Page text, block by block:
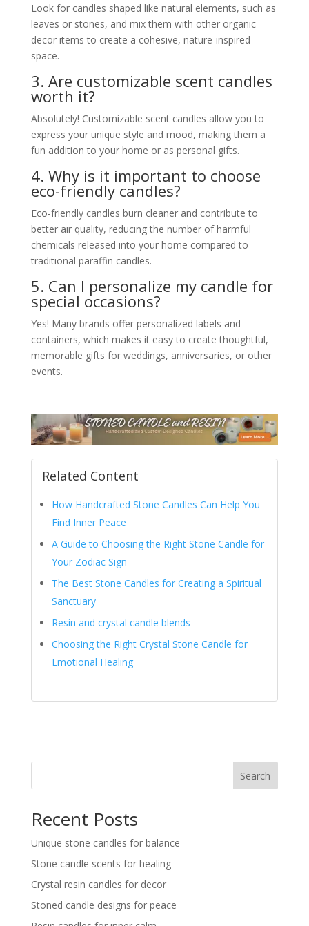
Look for candles shaped like natural elements, such as
leaves or stones, and mix them with other organic
decor items to create a cohesive, nature-inspired
space.
3. Are customizable scent candles
worth it?
Absolutely! Customizable scent candles allow you to
express your unique style and mood, making them a
fun addition to your home or as personal gifts.
4. Why is it important to choose
eco-friendly candles?
Eco-friendly candles burn cleaner and contribute to
better air quality, reducing the number of harmful
chemicals released into your home compared to
traditional paraffin candles.
5. Can I personalize my candle for
special occasions?
Yes! Many brands offer personalized labels and
containers, which makes it easy to create thoughtful,
memorable gifts for weddings, anniversaries, or other
events.
Related Content
How Handcrafted Stone Candles Can Help You
Find Inner Peace
A Guide to Choosing the Right Stone Candle for
Your Zodiac Sign
The Best Stone Candles for Creating a Spiritual
Sanctuary
Resin and crystal candle blends
Choosing the Right Crystal Stone Candle for
Emotional Healing
Search
Recent Posts
Unique stone candles for balance
Stone candle scents for healing
Crystal resin candles for decor
Stoned candle designs for peace